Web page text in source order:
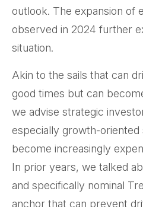
outlook. The expansion of
observed in 2024 further
situation.
Akin to the sails that can
good times but can
we advise strategic
especially growth-
become increasingly
In prior years, we talked
and specifically nominal
anchor that can prevent